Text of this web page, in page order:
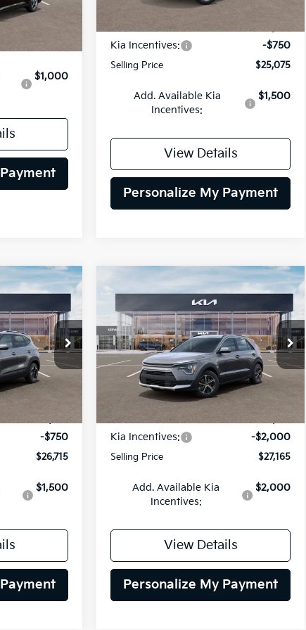
Int.
$1,000
MSRP: $25,825
Kia Incentives: -$750
Selling Price $25,075
Add. Available Kia
Incentives:
$1,500
View Details
Personalize My Payment
Stock:26K430
Ext.
$26,715
PRICE
-$750
$26,715
$1,500
LX
Special Offer
Price Drop
VIN:KNDCP3LE3T5387510Stock:26K630
Model:GAH4225
Int.
BUY FINANCE
$2,000
SAVINGS
$27,165
SELLING PRICE
Less
MSRP:
Kia Incentives: -$2,000
Selling Price $27,165
Add. Available Kia
Incentives:
$2,000
View Details
Personalize My Payment
Compare Vehicle